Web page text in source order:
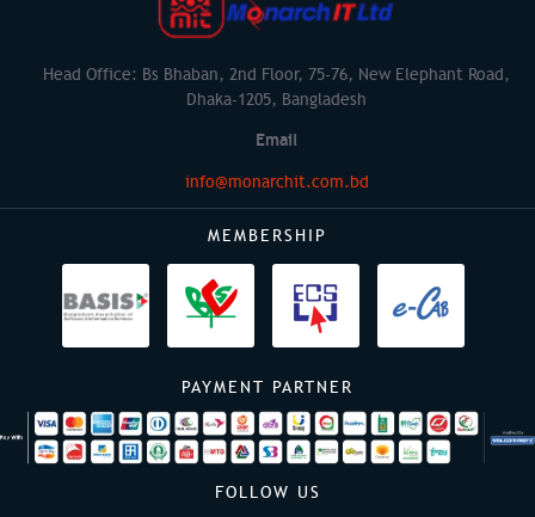
Head Office: Bs Bhaban, 2nd Floor, 75-76, New Elephant Road,
Dhaka-1205, Bangladesh
Email
info@monarchit.com.bd
MEMBERSHIP
PAYMENT PARTNER
FOLLOW US